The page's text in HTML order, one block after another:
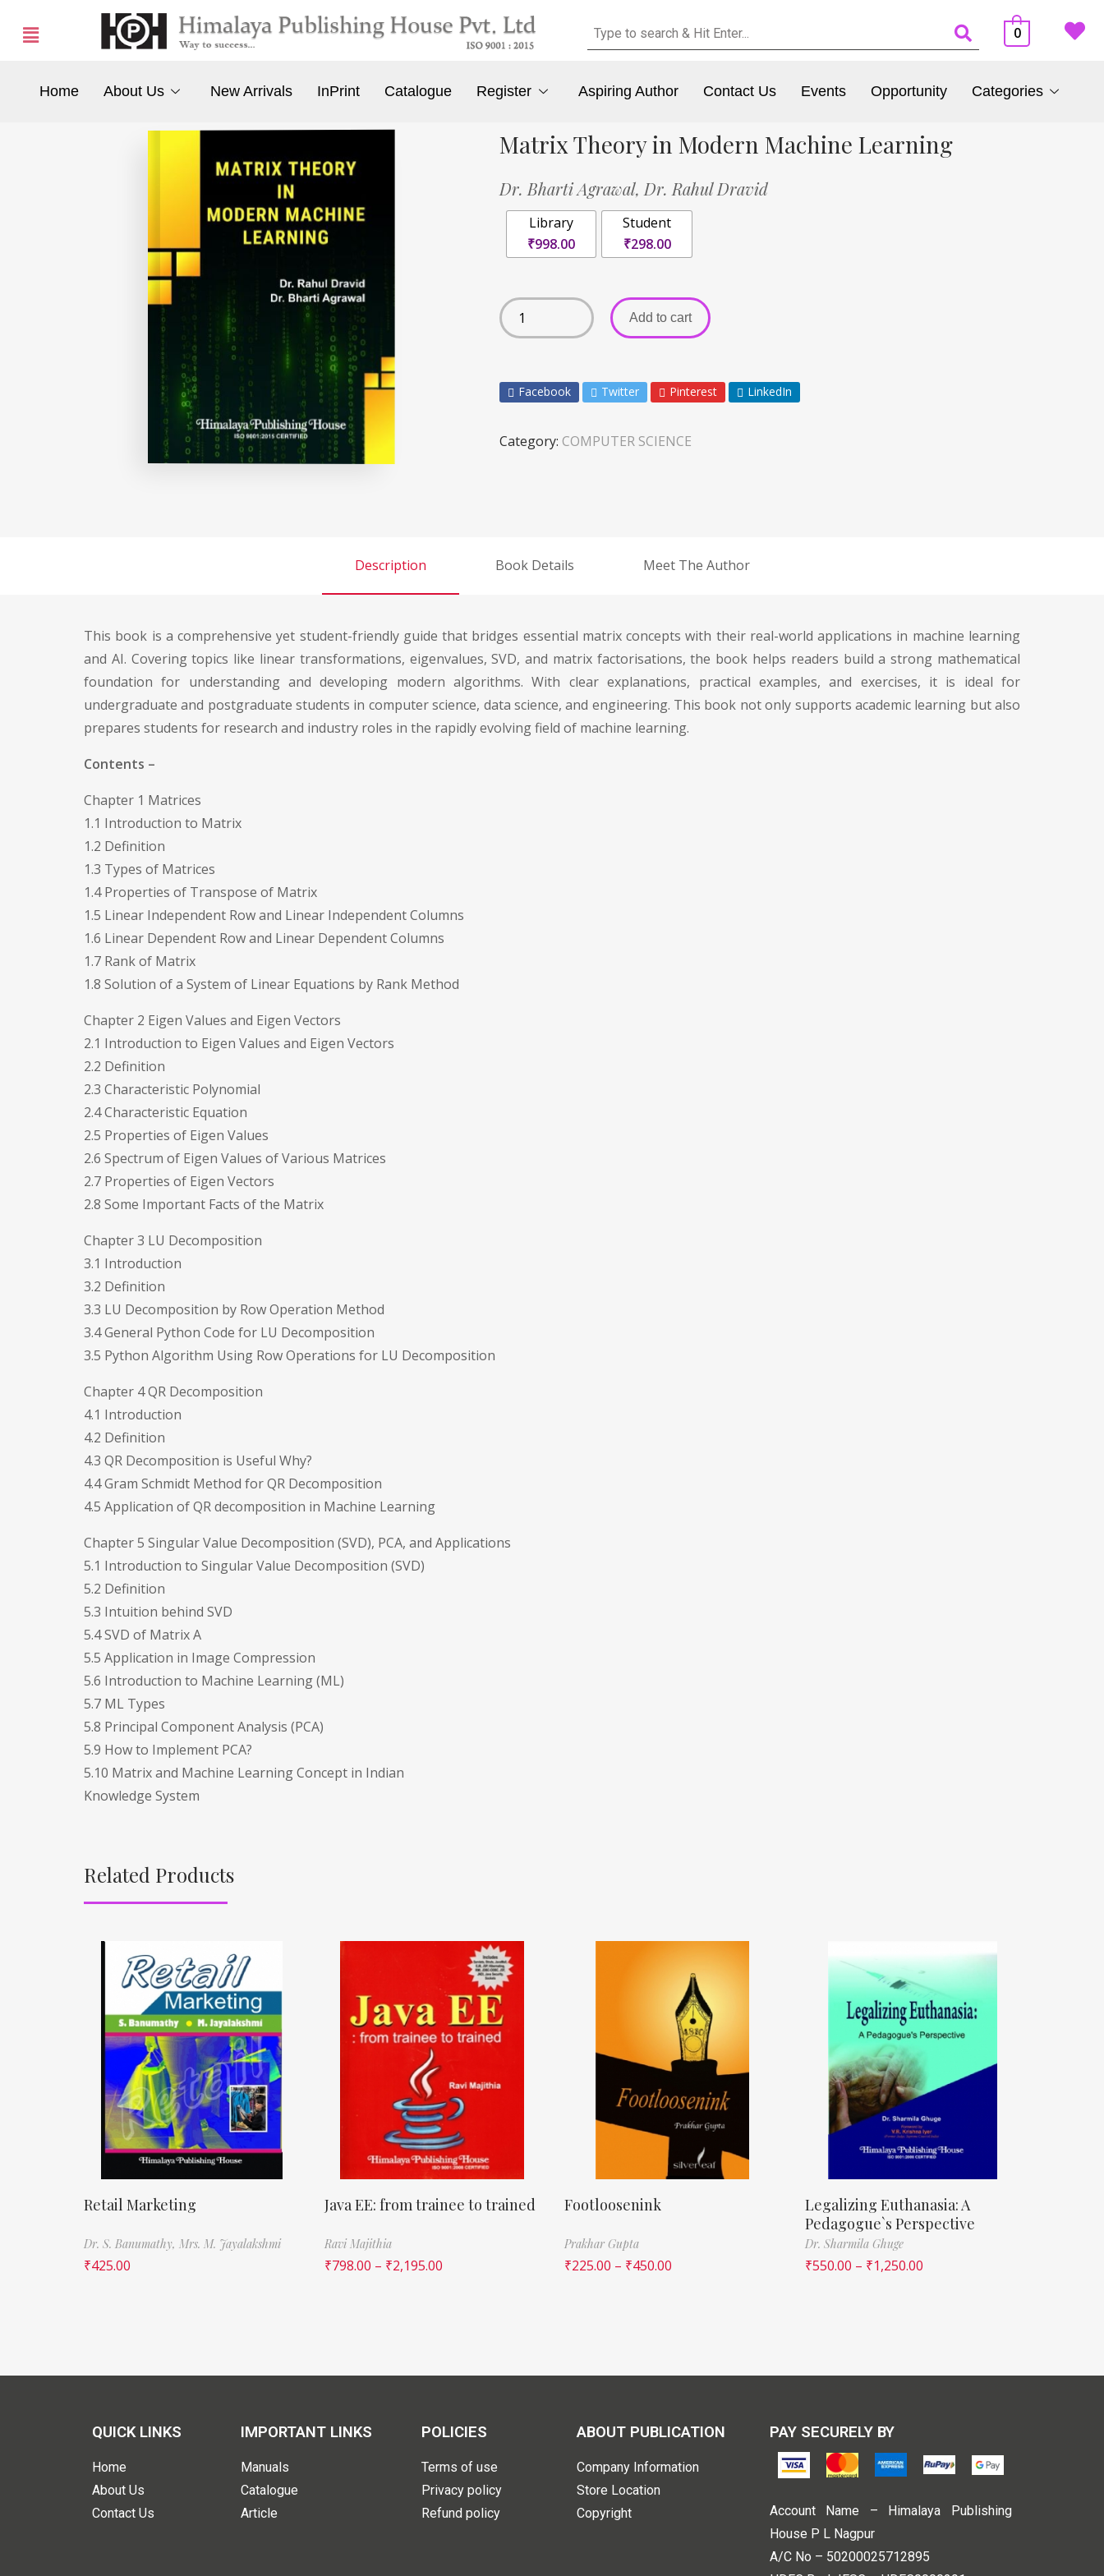
0
Home About Us New Arrivals InPrint Catalogue Register Aspiring Author Contact Us Events Opportunity Categories
Matrix Theory in Modern Machine Learning
Dr. Bharti Agrawal, Dr. Rahul Dravid
Library
₹998.00
Student
₹298.00
Add to cart
Facebook Twitter Pinterest LinkedIn
Category: COMPUTER SCIENCE
Description Book Details Meet The Author
This book is a comprehensive yet student-friendly guide that bridges essential matrix concepts with their real-world applications in machine learning
and AI. Covering topics like linear transformations, eigenvalues, SVD, and matrix factorisations, the book helps readers build a strong mathematical
foundation for understanding and developing modern algorithms. With clear explanations, practical examples, and exercises, it is ideal for
undergraduate and postgraduate students in computer science, data science, and engineering. This book not only supports academic learning but also
prepares students for research and industry roles in the rapidly evolving field of machine learning.
Contents –
Chapter 1 Matrices
1.1 Introduction to Matrix
1.2 Definition
1.3 Types of Matrices
1.4 Properties of Transpose of Matrix
1.5 Linear Independent Row and Linear Independent Columns
1.6 Linear Dependent Row and Linear Dependent Columns
1.7 Rank of Matrix
1.8 Solution of a System of Linear Equations by Rank Method
Chapter 2 Eigen Values and Eigen Vectors
2.1 Introduction to Eigen Values and Eigen Vectors
2.2 Definition
2.3 Characteristic Polynomial
2.4 Characteristic Equation
2.5 Properties of Eigen Values
2.6 Spectrum of Eigen Values of Various Matrices
2.7 Properties of Eigen Vectors
2.8 Some Important Facts of the Matrix
Chapter 3 LU Decomposition
3.1 Introduction
3.2 Definition
3.3 LU Decomposition by Row Operation Method
3.4 General Python Code for LU Decomposition
3.5 Python Algorithm Using Row Operations for LU Decomposition
Chapter 4 QR Decomposition
4.1 Introduction
4.2 Definition
4.3 QR Decomposition is Useful Why?
4.4 Gram Schmidt Method for QR Decomposition
4.5 Application of QR decomposition in Machine Learning
Chapter 5 Singular Value Decomposition (SVD), PCA, and Applications
5.1 Introduction to Singular Value Decomposition (SVD)
5.2 Definition
5.3 Intuition behind SVD
5.4 SVD of Matrix A
5.5 Application in Image Compression
5.6 Introduction to Machine Learning (ML)
5.7 ML Types
5.8 Principal Component Analysis (PCA)
5.9 How to Implement PCA?
5.10 Matrix and Machine Learning Concept in Indian
Knowledge System
Related Products
Retail Marketing
Dr. S. Banumathy, Mrs. M. Jayalakshmi
₹425.00
Java EE: from trainee to trained
Ravi Majithia
₹798.00 – ₹2,195.00
Footloosenink
Prakhar Gupta
₹225.00 – ₹450.00
Legalizing Euthanasia: A
Pedagogue`s Perspective
Dr. Sharmila Ghuge
₹550.00 – ₹1,250.00
QUICK LINKS
Home
About Us
Contact Us
IMPORTANT LINKS
Manuals
Catalogue
Article
POLICIES
Terms of use
Privacy policy
Refund policy
ABOUT PUBLICATION
Company Information
Store Location
Copyright
PAY SECURELY BY
Account Name – Himalaya Publishing
House P L Nagpur
A/C No – 50200025712895